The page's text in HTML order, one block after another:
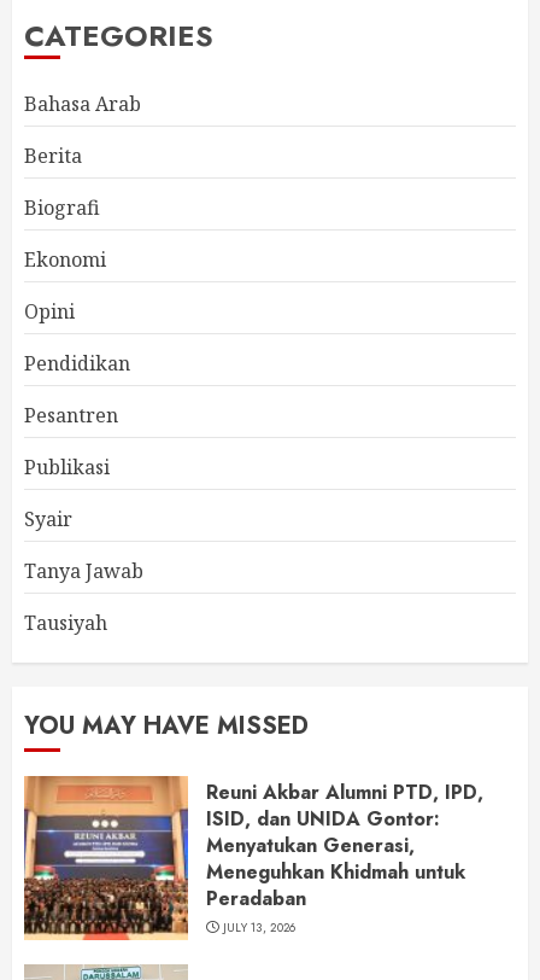
CATEGORIES
Bahasa Arab
Berita
Biografi
Ekonomi
Opini
Pendidikan
Pesantren
Publikasi
Syair
Tanya Jawab
Tausiyah
YOU MAY HAVE MISSED
Reuni Akbar Alumni PTD, IPD,
ISID, dan UNIDA Gontor:
Menyatukan Generasi,
Meneguhkan Khidmah untuk
Peradaban
JULY 13, 2026